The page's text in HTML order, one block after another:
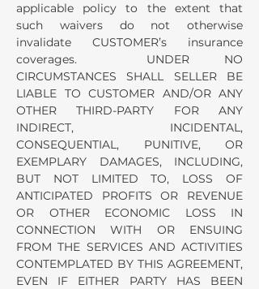
applicable policy to the extent that
such waivers do not otherwise
invalidate CUSTOMER’s insurance
coverages. UNDER NO
CIRCUMSTANCES SHALL SELLER BE
LIABLE TO CUSTOMER AND/OR ANY
OTHER THIRD-PARTY FOR ANY
INDIRECT, INCIDENTAL,
CONSEQUENTIAL, PUNITIVE, OR
EXEMPLARY DAMAGES, INCLUDING,
BUT NOT LIMITED TO, LOSS OF
ANTICIPATED PROFITS OR REVENUE
OR OTHER ECONOMIC LOSS IN
CONNECTION WITH OR ENSUING
FROM THE SERVICES AND ACTIVITIES
CONTEMPLATED BY THIS AGREEMENT,
EVEN IF EITHER PARTY HAS BEEN